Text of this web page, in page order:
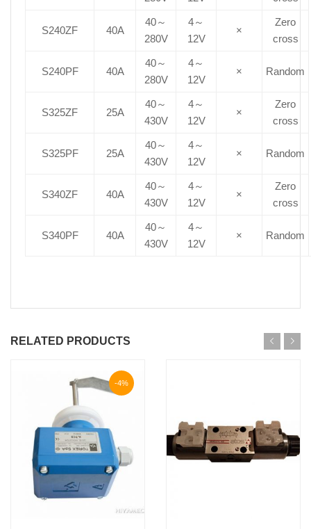
S240ZF 40A
40～
280V
4～
12V
×
Zero
cross
S240PF 40A
40～
280V
4～
12V
× Random
S325ZF 25A
40～
430V
4～
12V
×
Zero
cross
S325PF 25A
40～
430V
4～
12V
× Random
S340ZF 40A
40～
430V
4～
12V
×
Zero
cross
S340PF 40A
40～
430V
4～
12V
× Random
RELATED PRODUCTS
-4%